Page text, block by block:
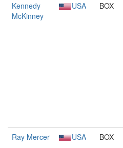
Kennedy
McKinney
USA BOX
Ray Mercer
USA BOX